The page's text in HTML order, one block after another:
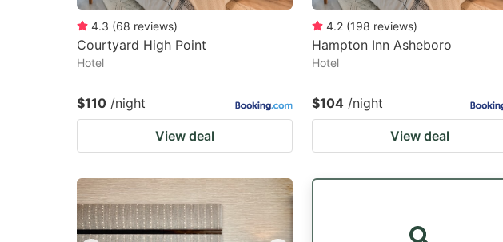
4.3 (68 reviews)
Courtyard High Point
Hotel
$110 /night
View deal
4.2 (198 reviews)
Hampton Inn Asheboro
Hotel
$104 /night
View deal